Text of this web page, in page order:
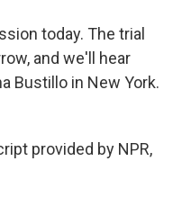
today. The trial
and we'll hear
Bustillo in New York.
provided by NPR,